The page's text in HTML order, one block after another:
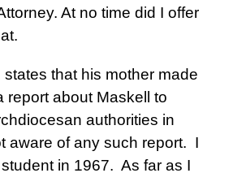
At no time did I offer
that his mother made
report about Maskell to
authorities in
aware of any such report. I
in 1967. As far as I